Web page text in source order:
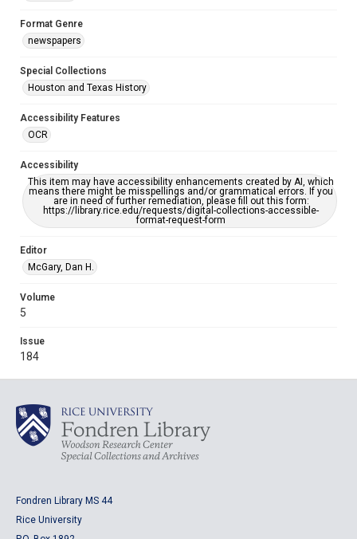
Format Genre
newspapers
Special Collections
Houston and Texas History
Accessibility Features
OCR
Accessibility
This item may have accessibility enhancements created by AI, which
means there might be misspellings and/or grammatical errors. If you
are in need of further remediation, please fill out this form:
https://library.rice.edu/requests/digital-collections-accessible-
format-request-form
Editor
McGary, Dan H.
Volume
5
Issue
184
Fondren Library MS 44
Rice University